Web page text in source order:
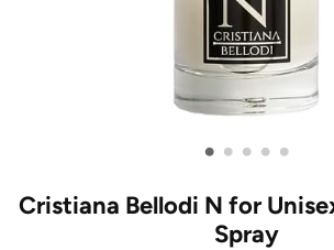
• • • • •
Cristiana Bellodi N for
Spray